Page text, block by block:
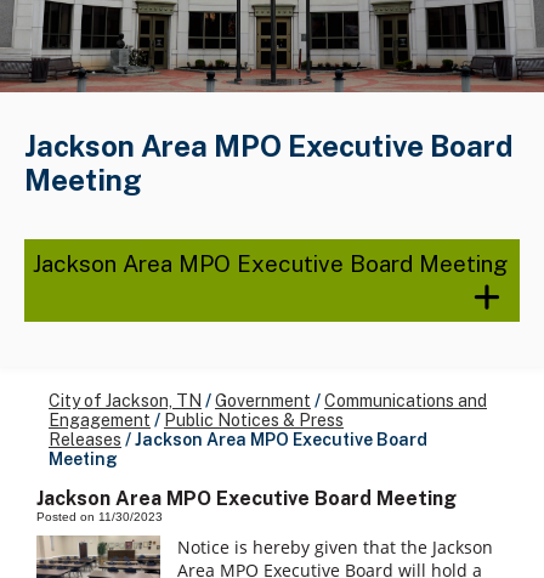
Jackson Area MPO Executive Board
Meeting
Jackson Area MPO Executive Board Meeting
City of Jackson, TN /Government /Communications and
Engagement / Public Notices & Press
Releases /Jackson Area MPO Executive Board
Meeting
Jackson Area MPO Executive Board Meeting
Posted on 11/30/2023
Notice is hereby given that the Jackson
Area MPO Executive Board will hold a